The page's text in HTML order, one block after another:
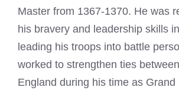
Master from 1367-1370. He was
his bravery and leadership skills
leading his troops into battle
worked to strengthen ties
England during his time as Grand